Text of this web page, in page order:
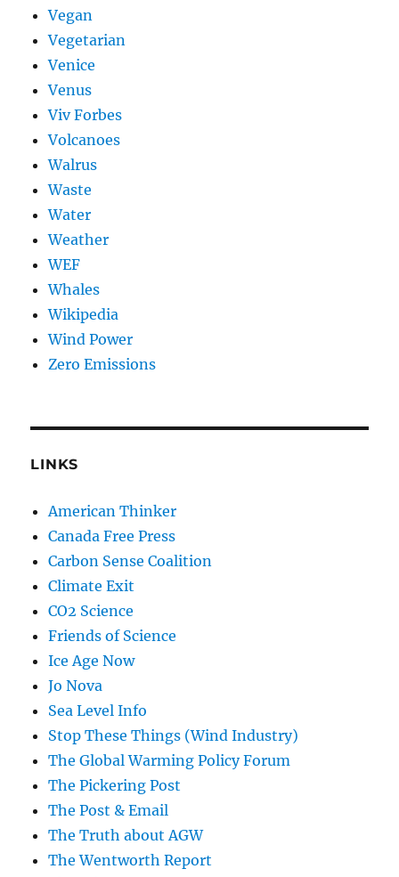
Vegan
Vegetarian
Venice
Venus
Viv Forbes
Volcanoes
Walrus
Waste
Water
Weather
WEF
Whales
Wikipedia
Wind Power
Zero Emissions
LINKS
American Thinker
Canada Free Press
Carbon Sense Coalition
Climate Exit
CO2 Science
Friends of Science
Ice Age Now
Jo Nova
Sea Level Info
Stop These Things (Wind Industry)
The Global Warming Policy Forum
The Pickering Post
The Post & Email
The Truth about AGW
The Wentworth Report